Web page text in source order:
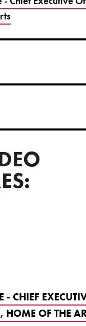
- CHIEF
HOME OF THE